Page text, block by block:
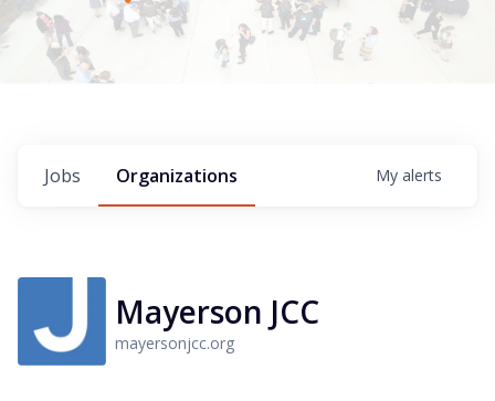
Jobs Organizations My alerts
Mayerson JCC
mayersonjcc.org